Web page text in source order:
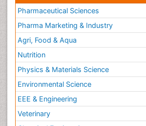
Pharmaceutical Sciences
Pharma Marketing & Industry
Agri, Food & Aqua
Nutrition
Physics & Materials Science
Environmental Science
EEE & Engineering
Veterinary